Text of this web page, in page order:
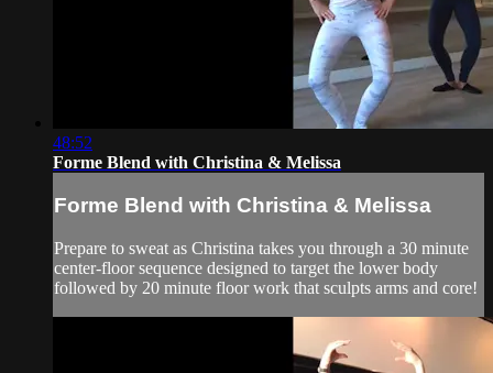
48:52
Forme Blend with Christina & Melissa
Forme Blend with Christina & Melissa
Prepare to sweat as Christina takes you through a 30 minute
center-floor sequence designed to target the lower body
followed by 20 minute floor work that sculpts arms and core!